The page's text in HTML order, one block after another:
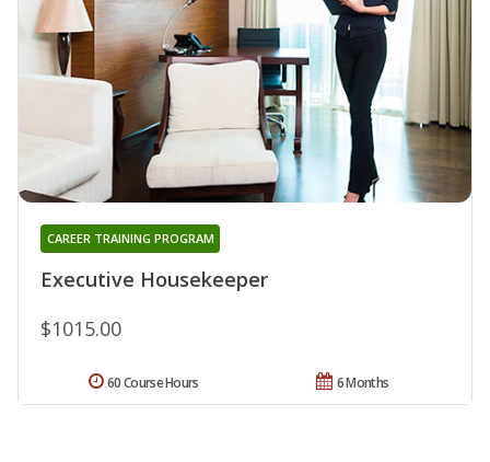
Executive Housekeeper
CAREER TRAINING PROGRAM
$1015.00
6 Months
60 Course Hours